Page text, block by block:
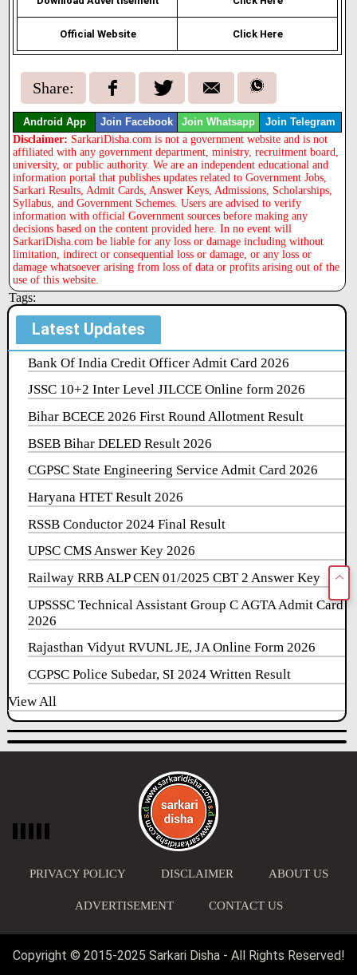
Official Website Click Here
Share:
Android App Join Facebook Join Whatsapp Join Telegram
Disclaimer: SarkariDisha.com is not a government website and is not
affiliated with any government department, ministry, recruitment board,
university, or public authority. We are an independent educational and
information portal that publishes updates related to Government Jobs,
Sarkari Results, Admit Cards, Answer Keys, Admissions, Scholarships,
Syllabus, and Government Schemes. Users are advised to verify
information with official Government sources before making any
decisions based on the content provided here. In no event will
SarkariDisha.com be liable for any loss or damage including without
limitation, indirect or consequential loss or damage, or any loss or
damage whatsoever arising from loss of data or profits arising out of the
use of this website.
Tags:
Latest Updates
Bank Of India Credit Officer Admit Card 2026
JSSC 10+2 Inter Level JILCCE Online form 2026
Bihar BCECE 2026 First Round Allotment Result
BSEB Bihar DELED Result 2026
CGPSC State Engineering Service Admit Card 2026
Haryana HTET Result 2026
RSSB Conductor 2024 Final Result
UPSC CMS Answer Key 2026
Railway RRB ALP CEN 01/2025 CBT 2 Answer Key
UPSSSC Technical Assistant Group C AGTA Admit Card
2026
Rajasthan Vidyut RVUNL JE, JA Online Form 2026
CGPSC Police Subedar, SI 2024 Written Result
View All
PRIVACY POLICY DISCLAIMER ABOUT US
ADVERTISEMENT CONTACT US
Copyright © 2015-2025 Sarkari Disha - All Rights Reserved!